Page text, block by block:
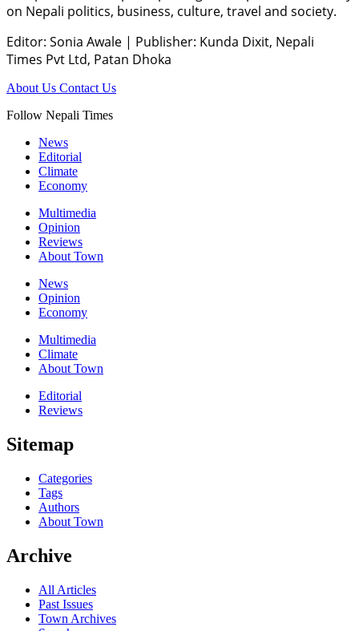
on Nepali politics, business, culture, travel and society.
Editor: Sonia Awale | Publisher: Kunda Dixit, Nepali
Times Pvt Ltd, Patan Dhoka
About Us Contact Us
Follow Nepali Times
News
Editorial
Climate
Economy
Multimedia
Opinion
Reviews
About Town
News
Opinion
Economy
Multimedia
Climate
About Town
Editorial
Reviews
Sitemap
Categories
Tags
Authors
About Town
Archive
All Articles
Past Issues
Town Archives